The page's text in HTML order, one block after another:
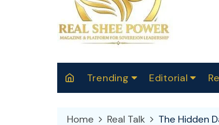
Trending Editorial
2025
Home Real Talk The Hidden